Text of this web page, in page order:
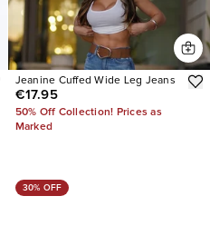
Jeanine Cuffed Wide Leg Jeans
€17.95
50% Off Collection! Prices as
Marked
30% OFF